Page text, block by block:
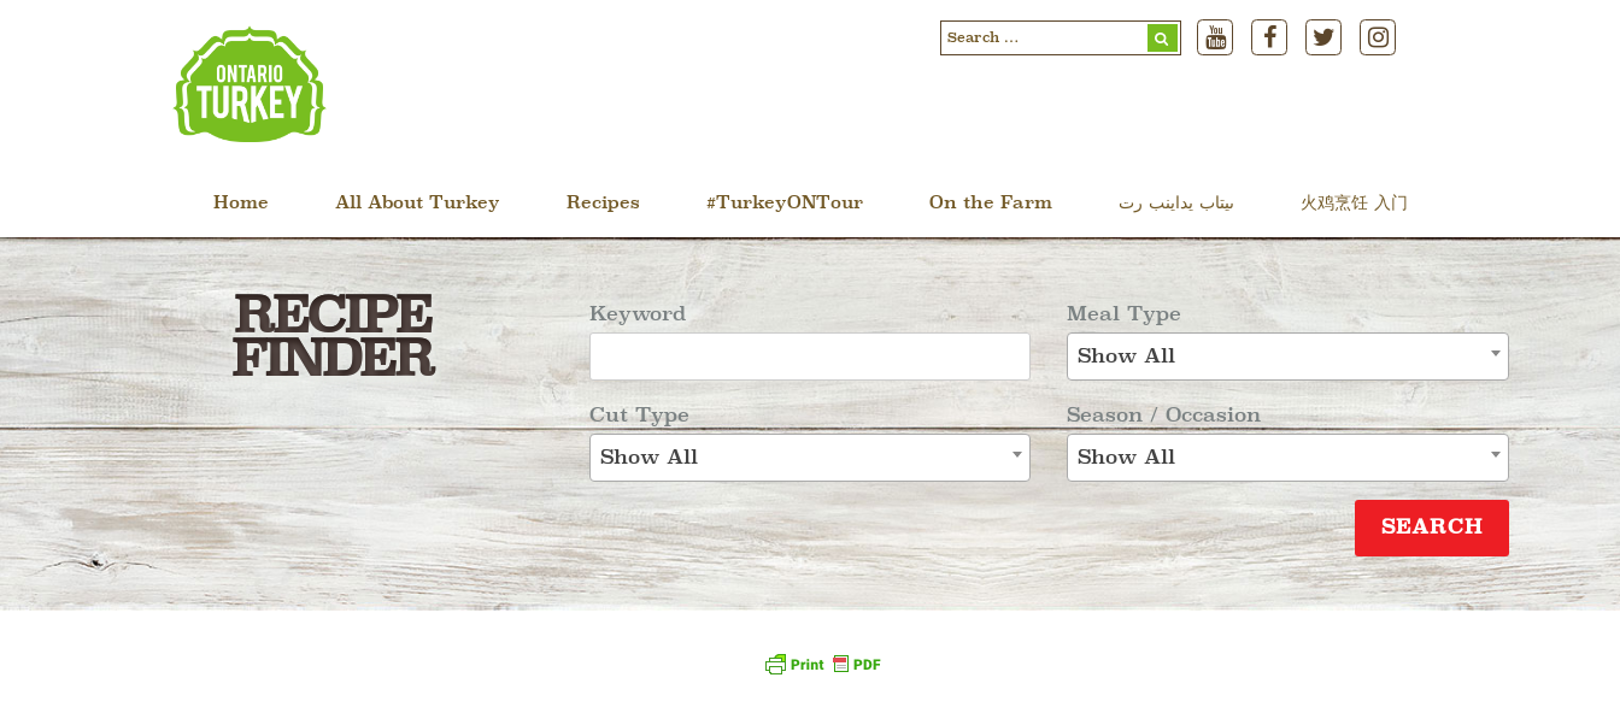
Search
Home All About Turkey Recipes #TurkeyONTour On the Farm ںیتاب یداینب رت 火鸡烹饪 入门
RECIPE
FINDER
Keyword
Cut Type
Show All
Meal Type
Show All
Season / Occasion
Show All